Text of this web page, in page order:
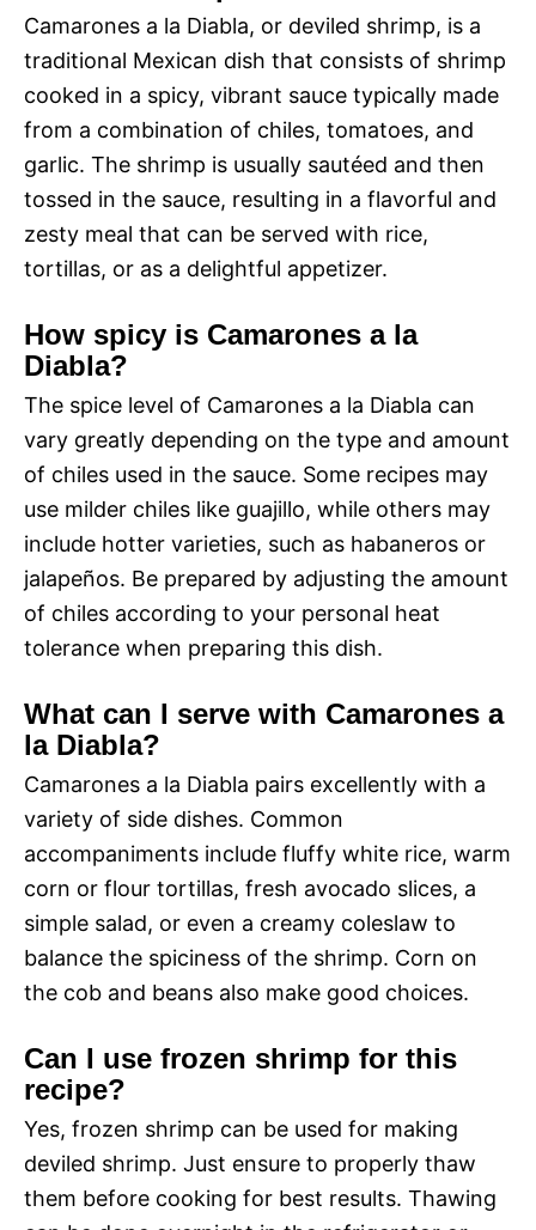
Camarones a la Diabla, or deviled shrimp, is a
traditional Mexican dish that consists of shrimp
cooked in a spicy, vibrant sauce typically made
from a combination of chiles, tomatoes, and
garlic. The shrimp is usually sautéed and then
tossed in the sauce, resulting in a flavorful and
zesty meal that can be served with rice,
tortillas, or as a delightful appetizer.
How spicy is Camarones a la
Diabla?
The spice level of Camarones a la Diabla can
vary greatly depending on the type and amount
of chiles used in the sauce. Some recipes may
use milder chiles like guajillo, while others may
include hotter varieties, such as habaneros or
jalapeños. Be prepared by adjusting the amount
of chiles according to your personal heat
tolerance when preparing this dish.
What can I serve with Camarones a
la Diabla?
Camarones a la Diabla pairs excellently with a
variety of side dishes. Common
accompaniments include fluffy white rice, warm
corn or flour tortillas, fresh avocado slices, a
simple salad, or even a creamy coleslaw to
balance the spiciness of the shrimp. Corn on
the cob and beans also make good choices.
Can I use frozen shrimp for this
recipe?
Yes, frozen shrimp can be used for making
deviled shrimp. Just ensure to properly thaw
them before cooking for best results. Thawing